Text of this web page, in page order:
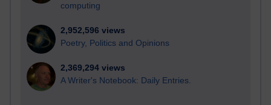
computing
2,952,596 views
Poetry, Politics and Opinions
2,369,294 views
A Writer's Notebook: Daily Entries.